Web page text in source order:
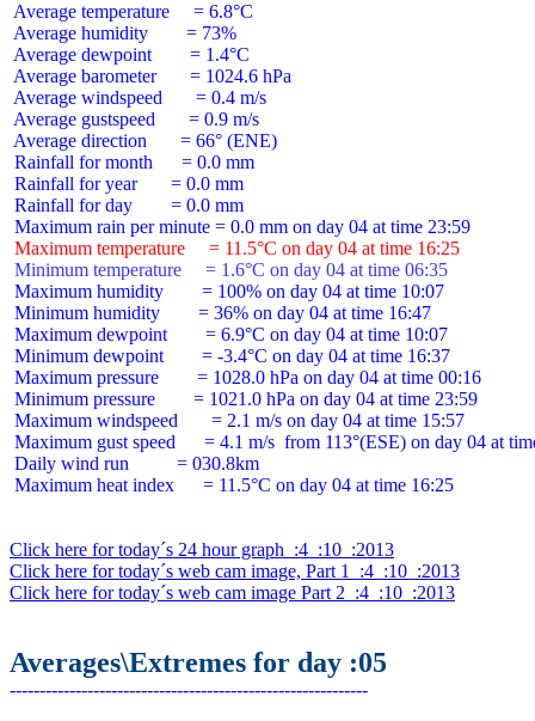
Average temperature     = 6.8°C
Average humidity        = 73%
Average dewpoint        = 1.4°C
Average barometer       = 1024.6 hPa
Average windspeed       = 0.4 m/s
Average gustspeed       = 0.9 m/s
Average direction       = 66° (ENE)
Rainfall for month      = 0.0 mm
Rainfall for year       = 0.0 mm
Rainfall for day        = 0.0 mm
Maximum temperature     = 11.5°C on day 04 at time 16:25
Minimum temperature     = 1.6°C on day 04 at time 06:35
Maximum humidity        = 100% on day 04 at time 10:07
Minimum humidity        = 36% on day 04 at time 16:47
Maximum dewpoint        = 6.9°C on day 04 at time 10:07
Minimum dewpoint        = -3.4°C on day 04 at time 16:37
Maximum pressure        = 1028.0 hPa on day 04 at time 00:16
Minimum pressure        = 1021.0 hPa on day 04 at time 23:59
Maximum windspeed       = 2.1 m/s on day 04 at time 15:57
Maximum gust speed      = 4.1 m/s  from 113°(ESE) on day 04 at
Daily wind run          = 030.8km
Maximum heat index      = 11.5°C on day 04 at time 16:25
Click here for today´s 24 hour graph  :4  :10  :2013
Click here for today´s web cam image, Part 1  :4  :10  :2013
Click here for today´s web cam image Part 2  :4  :10  :2013
Averages\Extremes for day :05